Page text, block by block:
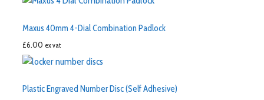
Maxus 40mm 4-Dial Combination Padlock
£6.00 ex vat
Plastic Engraved Number Disc (Self Adhesive)